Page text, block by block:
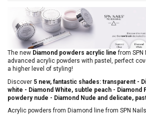
The new Diamond powders acrylic line from
advanced acrylic powders with pastel, perfect
a higher level of styling!
Discover 5 new, fantastic shades: transparent -
white - Diamond White, subtle peach - Diamond
powdery nude - Diamond Nude and delicate,
Acrylic powders from Diamond line from SPN